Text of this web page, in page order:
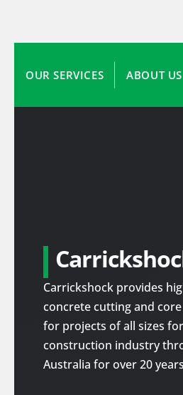
OUR SERVICES ABOUT US
Carrickshock provides
concrete cutting and
for projects of all sizes
construction industry
Australia for over 20